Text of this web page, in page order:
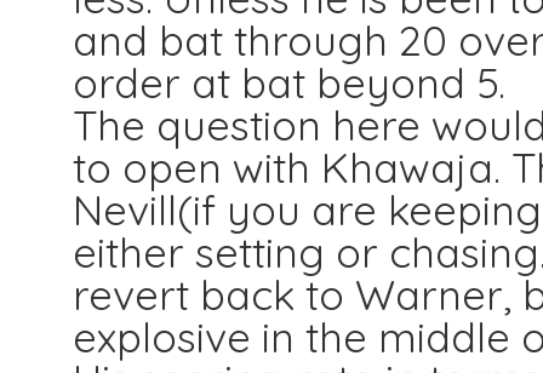
and bat through 20
order at bat beyond 5.
The question here
to open with Khawaja.
Nevill(if you are
either setting or
revert back to Warner,
explosive in the middle